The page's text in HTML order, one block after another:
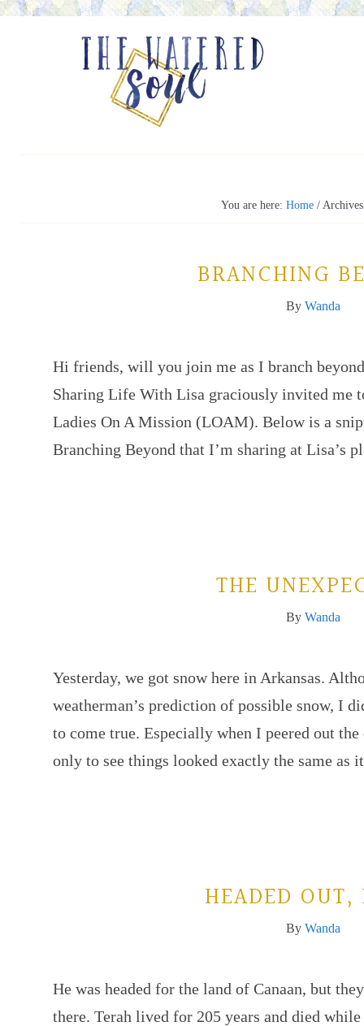
You are here: Home /
BRANCHING
By Wanda
Hi friends, will you join me as I branch
Sharing Life With Lisa graciously invited me
Ladies On A Mission (LOAM). Below is a
Branching Beyond that I’m sharing at Lisa’s
THE
By Wanda
Yesterday, we got snow here in Arkansas.
weatherman’s prediction of possible snow, I
to come true. Especially when I peered out
only to see things looked exactly the same
HEADED
By Wanda
He was headed for the land of Canaan, but
there. Terah lived for 205 years and died